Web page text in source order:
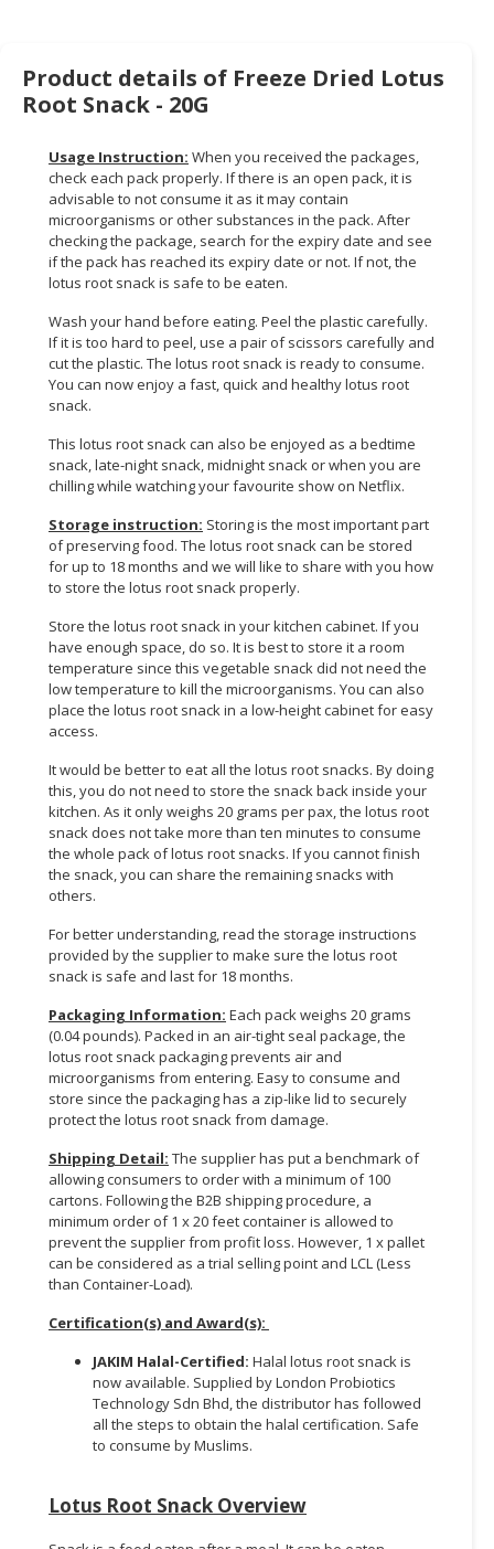
CONSUMER
LIFESTYLE
RETAILER,
WHOLESALER
DEALER
TRAVEL,
TRANSPORT
LOGISTIC
Product details of Freeze Dried Lotus
Root Snack - 20G
Usage Instruction: When you received the packages,
check each pack properly. If there is an open pack, it is
advisable to not consume it as it may contain
microorganisms or other substances in the pack. After
checking the package, search for the expiry date and see
if the pack has reached its expiry date or not. If not, the
lotus root snack is safe to be eaten.
Wash your hand before eating. Peel the plastic carefully.
If it is too hard to peel, use a pair of scissors carefully and
cut the plastic. The lotus root snack is ready to consume.
You can now enjoy a fast, quick and healthy lotus root
snack.
This lotus root snack can also be enjoyed as a bedtime
snack, late-night snack, midnight snack or when you are
chilling while watching your favourite show on Netflix.
Storage instruction: Storing is the most important part
of preserving food. The lotus root snack can be stored
for up to 18 months and we will like to share with you how
to store the lotus root snack properly.
Store the lotus root snack in your kitchen cabinet. If you
have enough space, do so. It is best to store it a room
temperature since this vegetable snack did not need the
low temperature to kill the microorganisms. You can also
place the lotus root snack in a low-height cabinet for easy
access.
It would be better to eat all the lotus root snacks. By doing
this, you do not need to store the snack back inside your
kitchen. As it only weighs 20 grams per pax, the lotus root
snack does not take more than ten minutes to consume
the whole pack of lotus root snacks. If you cannot finish
the snack, you can share the remaining snacks with
others.
For better understanding, read the storage instructions
provided by the supplier to make sure the lotus root
snack is safe and last for 18 months.
Packaging Information: Each pack weighs 20 grams
(0.04 pounds). Packed in an air-tight seal package, the
lotus root snack packaging prevents air and
microorganisms from entering. Easy to consume and
store since the packaging has a zip-like lid to securely
protect the lotus root snack from damage.
Shipping Detail: The supplier has put a benchmark of
allowing consumers to order with a minimum of 100
cartons. Following the B2B shipping procedure, a
minimum order of 1 x 20 feet container is allowed to
prevent the supplier from profit loss. However, 1 x pallet
can be considered as a trial selling point and LCL (Less
than Container-Load).
Certification(s) and Award(s):
JAKIM Halal-Certified: Halal lotus root snack is
now available. Supplied by London Probiotics
Technology Sdn Bhd, the distributor has followed
all the steps to obtain the halal certification. Safe
to consume by Muslims.
Lotus Root Snack Overview